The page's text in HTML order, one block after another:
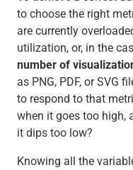
to choose the right
are currently
utilization, or, in the
number of
as PNG, PDF, or SVG
to respond to that
when it goes too high,
it dips too low?
Knowing all the